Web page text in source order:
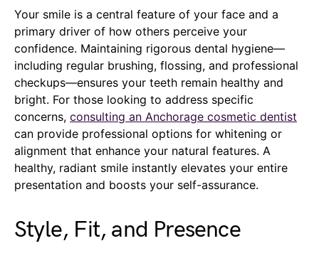
Your smile is a central feature of your face and a
primary driver of how others perceive your
confidence. Maintaining rigorous dental hygiene—
including regular brushing, flossing, and professional
checkups—ensures your teeth remain healthy and
bright. For those looking to address specific
concerns, consulting an Anchorage cosmetic dentist
can provide professional options for whitening or
alignment that enhance your natural features. A
healthy, radiant smile instantly elevates your entire
presentation and boosts your self-assurance.
Style, Fit, and Presence